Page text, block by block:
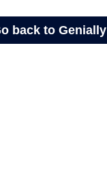
Go back to Genially